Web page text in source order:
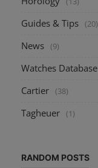
Guides & Tips (20)
News (9)
Watches Database
Cartier (38)
Tagheuer (1)
RANDOM POSTS